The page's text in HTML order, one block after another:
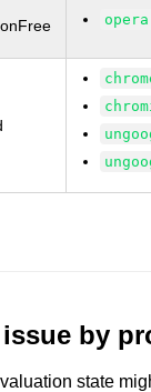
by
state